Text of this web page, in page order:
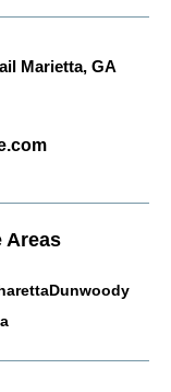
Marietta, GA
Areas
Dunwoody